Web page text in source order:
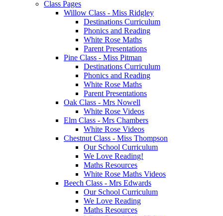
Class Pages
Willow Class - Miss Ridgley
Destinations Curriculum
Phonics and Reading
White Rose Maths
Parent Presentations
Pine Class - Miss Pitman
Destinations Curriculum
Phonics and Reading
White Rose Maths
Parent Presentations
Oak Class - Mrs Nowell
White Rose Videos
Elm Class - Mrs Chambers
White Rose Videos
Chestnut Class - Miss Thompson
Our School Curriculum
We Love Reading!
Maths Resources
White Rose Maths Videos
Beech Class - Mrs Edwards
Our School Curriculum
We Love Reading
Maths Resources